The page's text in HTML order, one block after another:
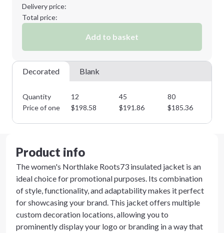
Delivery price:
Total price:
Add to basket
Decorated Blank
Quantity 12 45 80
Price of one
$198.58 $191.86 $185.36
Product info
The women's Northlake Roots73 insulated jacket is an
ideal choice for promotional purposes. Its combination
of style, functionality, and adaptability makes it perfect
for showcasing your brand. This jacket offers multiple
custom decoration locations, allowing you to
prominently display your logo or branding in a way that